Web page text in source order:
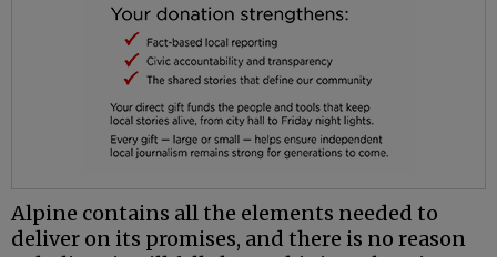
Alpine contains all the elements needed to
deliver on its promises, and there is no reason